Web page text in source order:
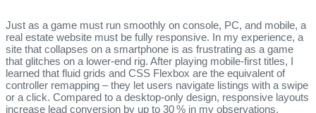
Just as a game must run smoothly on console, PC, and mobile, a
real estate website must be fully responsive. In my experience, a
site that collapses on a smartphone is as frustrating as a game
that glitches on a lower‑end rig. After playing mobile‑first titles, I
learned that fluid grids and CSS Flexbox are the equivalent of
controller remapping – they let users navigate listings with a swipe
or a click. Compared to a desktop‑only design, responsive layouts
increase lead conversion by up to 30 % in my observations.